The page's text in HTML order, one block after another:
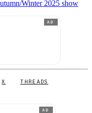
Winter 2025 show
AD
X THREADS
AD